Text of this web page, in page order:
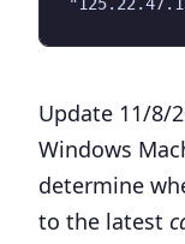
Update 11/8/
Windows
determine
to the latest